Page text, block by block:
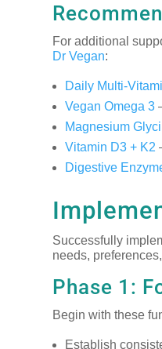
For additional
Dr Vegan:
Daily Multi-
Vegan Omega 3
Magnesium
Vitamin D3 + K2
Digestive
Successfully
needs,
Phase 1:
Begin with these
Establish